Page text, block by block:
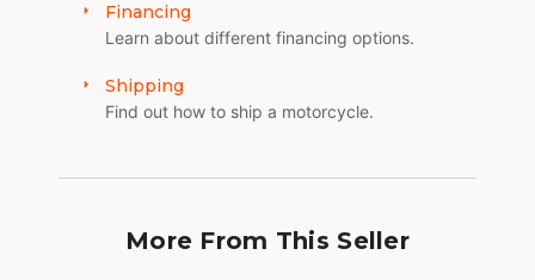
Financing
Learn about different financing options.
Shipping
Find out how to ship a motorcycle.
More From This Seller